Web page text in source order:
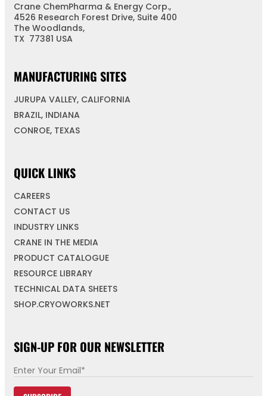
Crane ChemPharma & Energy Corp.,
4526 Research Forest Drive, Suite 400
The Woodlands,
TX 77381 USA
MANUFACTURING SITES
JURUPA VALLEY, CALIFORNIA
BRAZIL, INDIANA
CONROE, TEXAS
QUICK LINKS
CAREERS
CONTACT US
INDUSTRY LINKS
CRANE IN THE MEDIA
PRODUCT CATALOGUE
RESOURCE LIBRARY
TECHNICAL DATA SHEETS
SHOP.CRYOWORKS.NET
SIGN-UP FOR OUR NEWSLETTER
E
m